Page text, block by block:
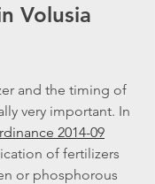
Volusia
and the timing of
very important. In
2014-09
of fertilizers
or phosphorous